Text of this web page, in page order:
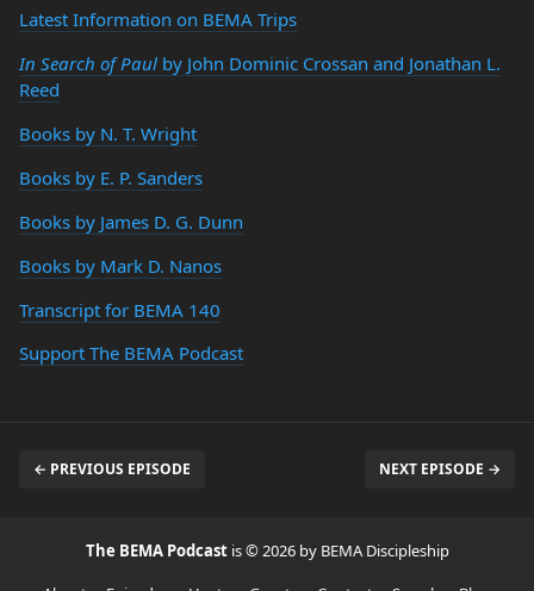
Latest Information on BEMA Trips
In Search of Paul by John Dominic Crossan and Jonathan L.
Reed
Books by N. T. Wright
Books by E. P. Sanders
Books by James D. G. Dunn
Books by Mark D. Nanos
Transcript for BEMA 140
Support The BEMA Podcast
← PREVIOUS EPISODE NEXT EPISODE →
The BEMA Podcast is © 2026 by BEMA Discipleship